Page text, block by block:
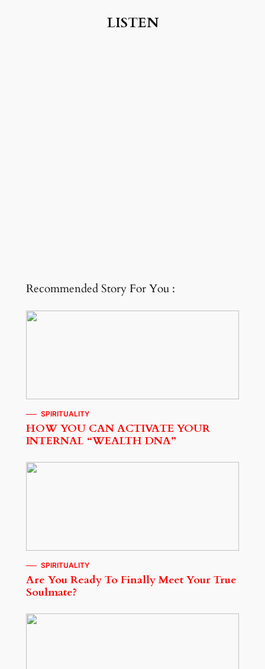
LISTEN
Recommended Story For You :
SPIRITUALITY
HOW YOU CAN ACTIVATE YOUR
INTERNAL “WEALTH DNA”
SPIRITUALITY
Are You Ready To Finally Meet Your True
Soulmate?